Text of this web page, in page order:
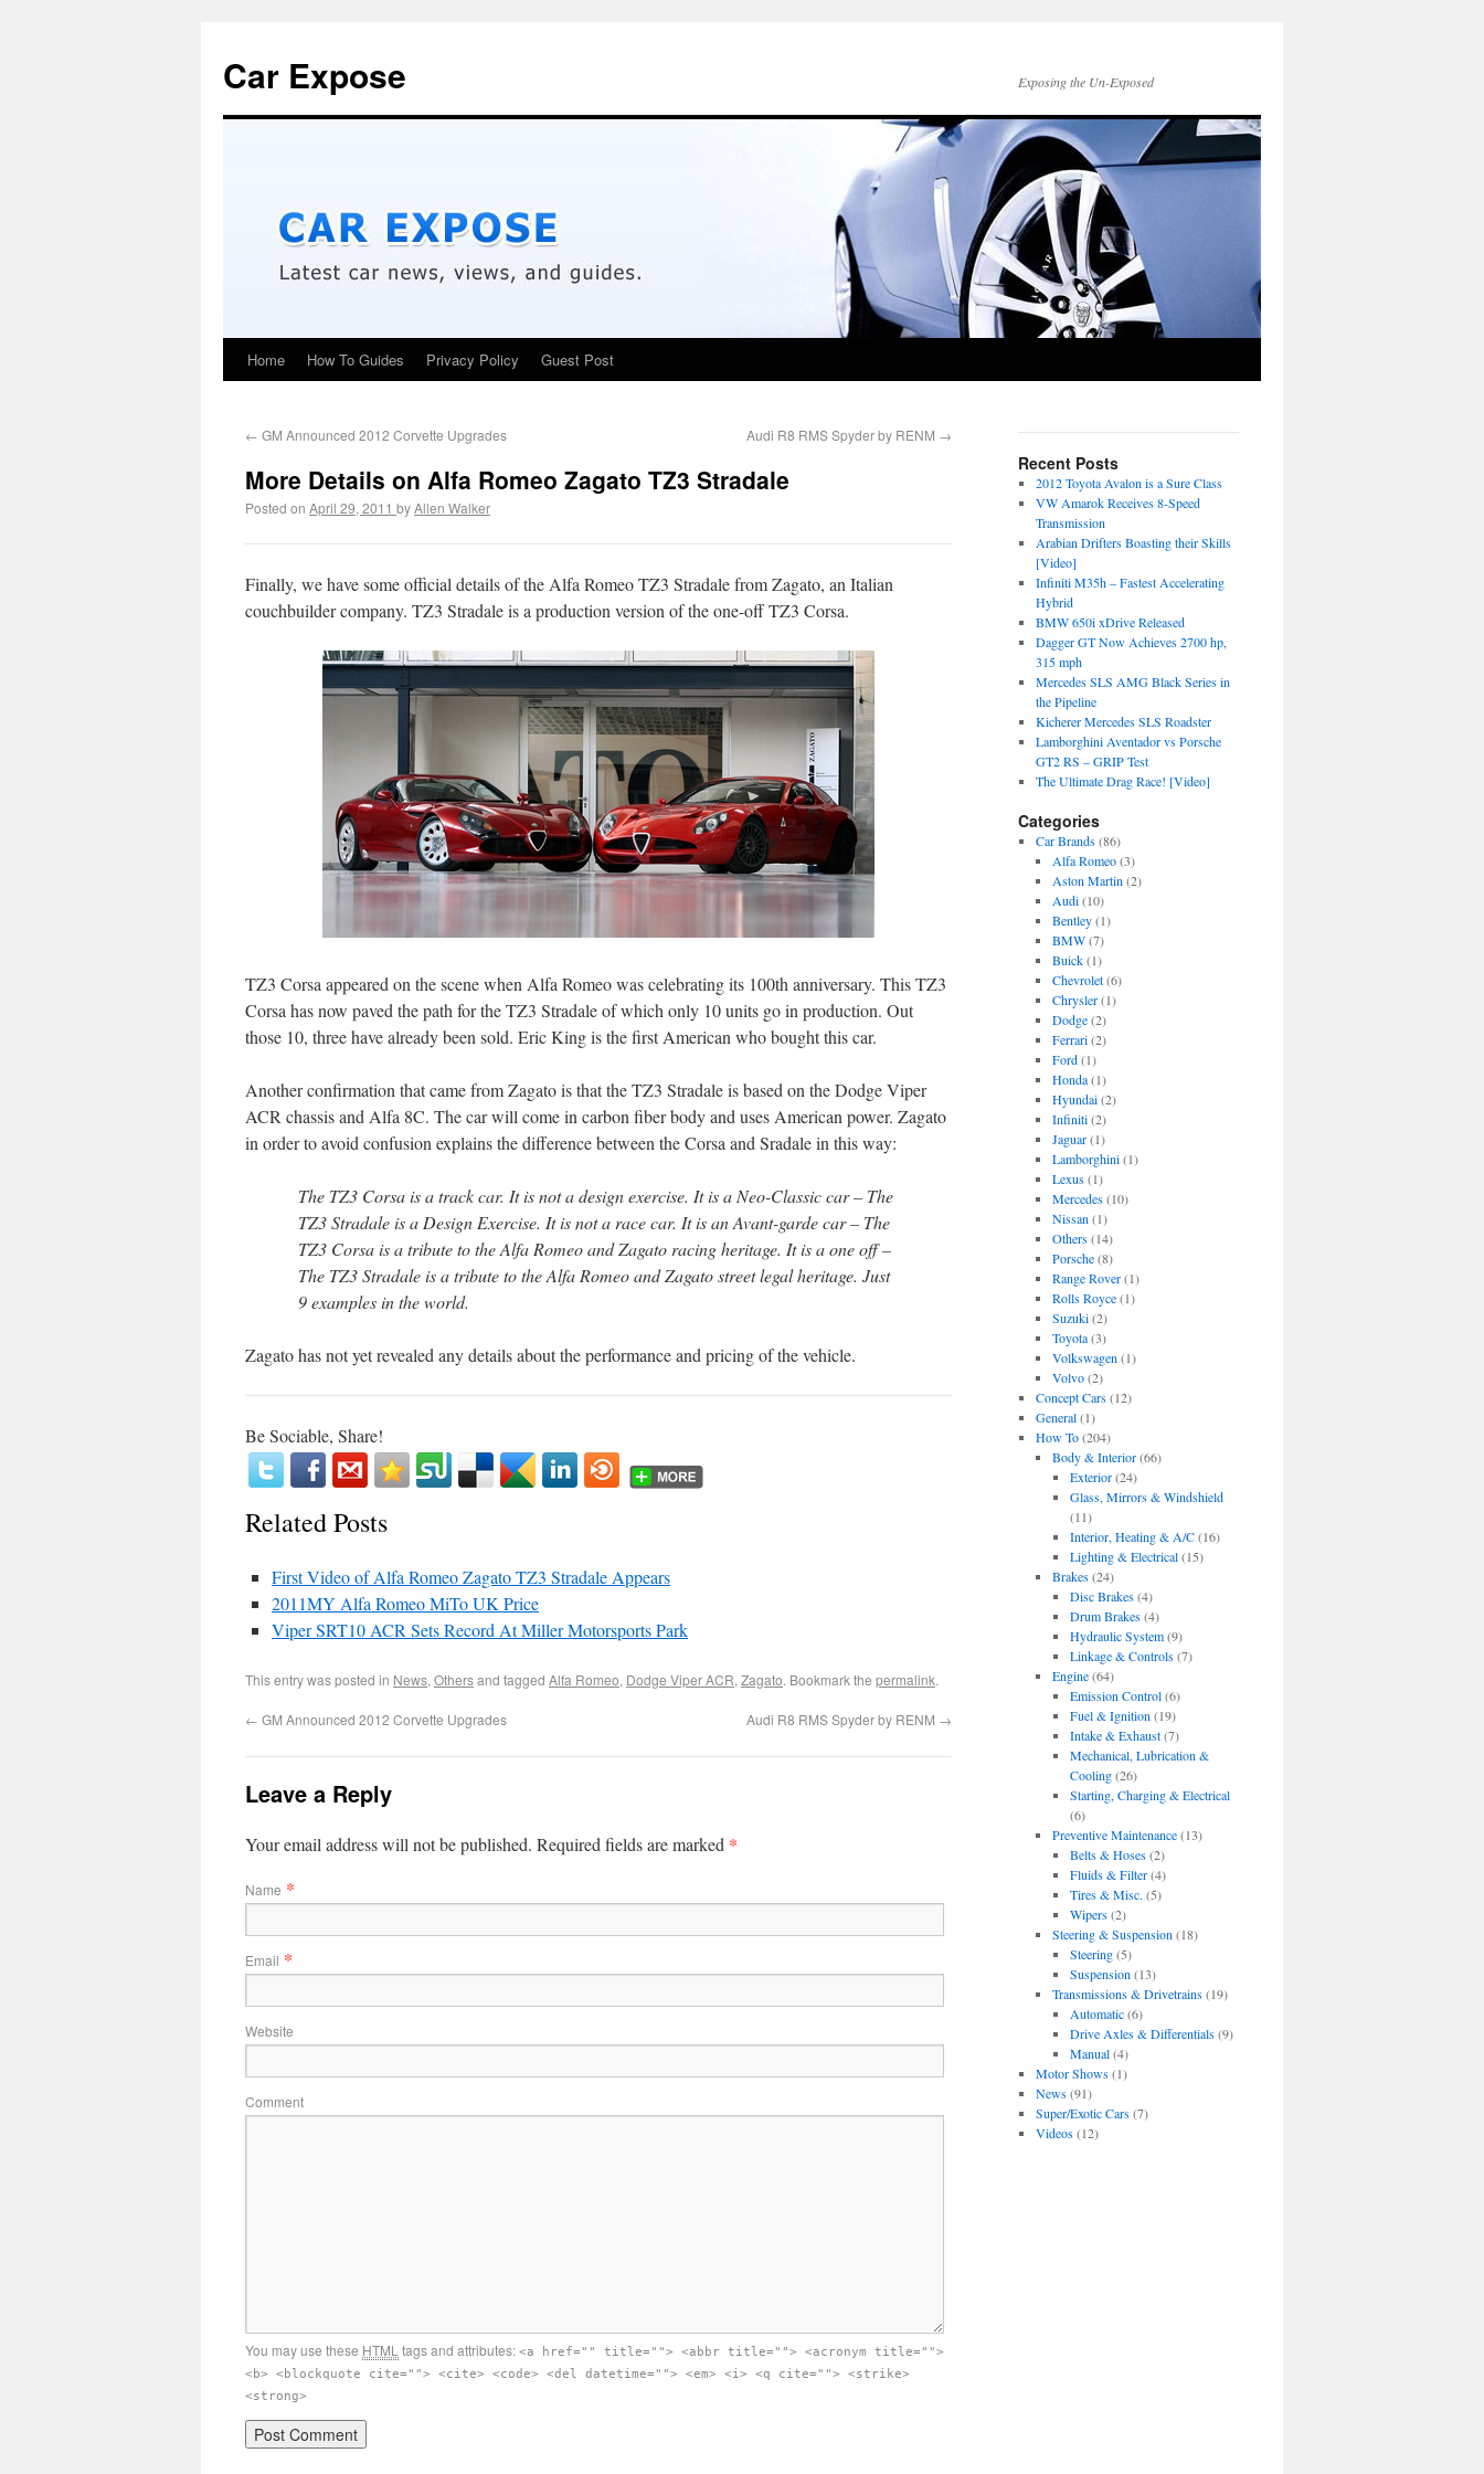
Car Expose Exposing the Un-Exposed
Home How To Guides Privacy Policy Guest Post
← GM Announced 2012 Corvette Upgrades Audi R8 RMS Spyder by RENM →
More Details on Alfa Romeo Zagato TZ3 Stradale
Posted on April 29, 2011 byAllen Walker
Finally, we have some official details of the Alfa Romeo TZ3 Stradale from Zagato, an Italian
couchbuilder company. TZ3 Stradale is a production version of the one-off TZ3 Corsa.
TZ3 Corsa appeared on the scene when Alfa Romeo was celebrating its 100th anniversary. This TZ3
Corsa has now paved the path for the TZ3 Stradale of which only 10 units go in production. Out
those 10, three have already been sold. Eric King is the first American who bought this car.
Another confirmation that came from Zagato is that the TZ3 Stradale is based on the Dodge Viper
ACR chassis and Alfa 8C. The car will come in carbon fiber body and uses American power. Zagato
in order to avoid confusion explains the difference between the Corsa and Sradale in this way:
The TZ3 Corsa is a track car. It is not a design exercise. It is a Neo-Classic car – The
TZ3 Stradale is a Design Exercise. It is not a race car. It is an Avant-garde car – The
TZ3 Corsa is a tribute to the Alfa Romeo and Zagato racing heritage. It is a one off –
The TZ3 Stradale is a tribute to the Alfa Romeo and Zagato street legal heritage. Just
9 examples in the world.
Zagato has not yet revealed any details about the performance and pricing of the vehicle.
Be Sociable, Share!
Related Posts
First Video of Alfa Romeo Zagato TZ3 Stradale Appears
2011MY Alfa Romeo MiTo UK Price
Viper SRT10 ACR Sets Record At Miller Motorsports Park
This entry was posted in News, Othersand tagged Alfa Romeo, Dodge Viper ACR, Zagato. Bookmark the permalink.
← GM Announced 2012 Corvette Upgrades Audi R8 RMS Spyder by RENM →
Leave a Reply
Your email address will not be published. Required fields are marked *
Name *
Email *
Website
Comment
You may use these HTML tags and attributes: <a href="" title=""> <abbr title=""> <acronym title="">
<b> <blockquote cite=""> <cite> <code> <del datetime=""> <em> <i> <q cite=""> <strike>
<strong>
Recent Posts
2012 Toyota Avalon is a Sure Class
VW Amarok Receives 8-Speed
Transmission
Arabian Drifters Boasting their Skills
[Video]
Infiniti M35h – Fastest Accelerating
Hybrid
BMW 650i xDrive Released
Dagger GT Now Achieves 2700 hp,
315 mph
Mercedes SLS AMG Black Series in
the Pipeline
Kicherer Mercedes SLS Roadster
Lamborghini Aventador vs Porsche
GT2 RS – GRIP Test
The Ultimate Drag Race! [Video]
Categories
Car Brands(86)
Alfa Romeo(3)
Aston Martin (2)
Audi(10)
Bentley(1)
BMW(7)
Buick(1)
Chevrolet(6)
Chrysler(1)
Dodge(2)
Ferrari(2)
Ford(1)
Honda(1)
Hyundai(2)
Infiniti(2)
Jaguar(1)
Lamborghini(1)
Lexus(1)
Mercedes(10)
Nissan (1)
Others(14)
Porsche(8)
Range Rover(1)
Rolls Royce(1)
Suzuki(2)
Toyota(3)
Volkswagen (1)
Volvo(2)
Concept Cars(12)
General(1)
How To(204)
Body & Interior(66)
Exterior(24)
Glass, Mirrors & Windshield
(11)
Interior, Heating & A/C(16)
Lighting & Electrical(15)
Brakes(24)
Disc Brakes(4)
Drum Brakes(4)
Hydraulic System(9)
Linkage & Controls(7)
Engine(64)
Emission Control(6)
Fuel & Ignition (19)
Intake & Exhaust(7)
Mechanical, Lubrication &
Cooling(26)
Starting, Charging & Electrical
(6)
Preventive Maintenance(13)
Belts & Hoses(2)
Fluids & Filter(4)
Tires & Misc. (5)
Wipers(2)
Steering & Suspension (18)
Steering(5)
Suspension (13)
Transmissions & Drivetrains(19)
Automatic(6)
Drive Axles & Differentials(9)
Manual(4)
Motor Shows(1)
News(91)
Super/Exotic Cars(7)
Videos(12)